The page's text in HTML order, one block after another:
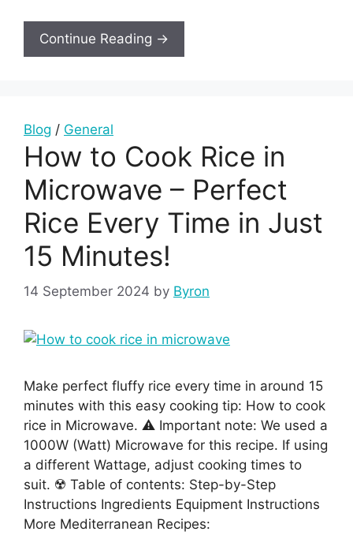
Continue Reading →
Blog / General
How to Cook Rice in
Microwave – Perfect
Rice Every Time in Just
15 Minutes!
14 September 2024 by Byron
Make perfect fluffy rice every time in around 15
minutes with this easy cooking tip: How to cook
rice in Microwave. ⚠️ Important note: We used a
1000W (Watt) Microwave for this recipe. If using
a different Wattage, adjust cooking times to
suit. ☢️ Table of contents: Step-by-Step
Instructions Ingredients Equipment Instructions
More Mediterranean Recipes: